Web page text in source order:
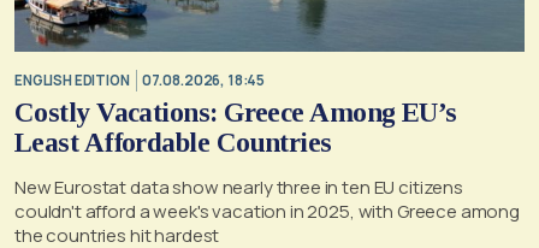
ENGLISH EDITION 07.08.2026, 18:45
Costly Vacations: Greece Among EU’s
Least Affordable Countries
New Eurostat data show nearly three in ten EU citizens
couldn't afford a week's vacation in 2025, with Greece among
the countries hit hardest